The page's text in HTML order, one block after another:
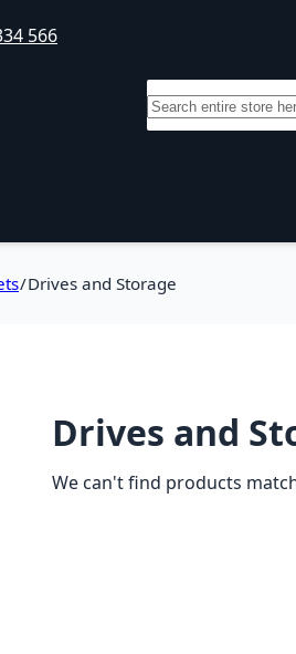
566
Search
Drives and Storage
Drives and
We can't find products